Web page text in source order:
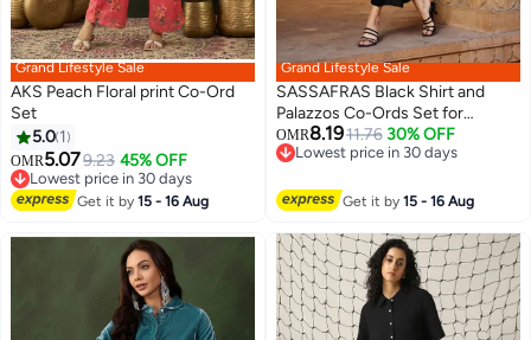
Grand Lifestyle Sale
AKS Peach Floral print Co-Ord
Set
5.0 1
OMR5.079.23 45% OFF
Lowest price in 30 days
Lowest price in 30 days
Get it by15 - 16 Aug
Grand Lifestyle Sale
SASSAFRAS Black Shirt and
Palazzos Co-Ords Set for
Women
OMR8.1911.76 30% OFF
Lowest price in 30 days
Get it by15 - 16 Aug